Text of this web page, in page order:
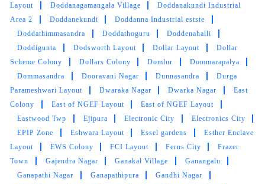
5
RUPAL RATHOR
Quick n Neat Service given....So polite owner
and staff too...Recommend
5
NEAL
Layout
Doddanagamangala Village
Doddanakundi Industrial
Area 2
Doddanekundi
Doddanna Industrial estste
Doddathimmasandra
Doddathoguru
Doddenahalli
Doddigunta
Dodsworth Layout Dollar Layout
Dollar
Scheme Colony
Dollars Colony Domlur
Dommarapalya
Dommasandra
Dooravani Nagar Dunnasandra
Durga
Parameshwari Layout
Dwaraka Nagar Dwarka Nagar
East
Colony
East of NGEF Layout
East of NGEF Layout
Eastwood Twp
Ejipura Electronic City
Electronics City
EPIP Zone
Eshwara Layout Essel gardens
Esther Enclave
Layout
EWS Colony FCI Layout Ferns City
Frazer
Town
Gajendra Nagar Ganakal Village
Ganangalu
Ganapathi Nagar
Ganapathipura
Gandhi Nagar